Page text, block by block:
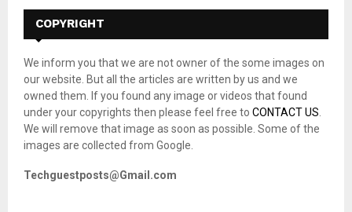
f
r
:
E
A
H
COPYRIGHT
We inform you that we are not owner of the some images on
our website. But all the articles are written by us and we
owned them. If you found any image or videos that found
under your copyrights then please feel free to CONTACT US
We will remove that image as soon as possible. Some of the
images are collected from Google.
Techguestposts@Gmail.com